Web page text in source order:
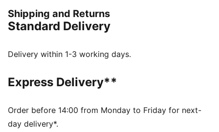
FEATURES & BENEFITS
Made with at least 90% recycled materials
Embossed 150D Polyester lining
Drawcord also doubles as shoulder straps
Comfortable style by PUMA
Volume: 14L
Dimensions: H43cm x W37.5cm
Shipping and Returns
Standard Delivery
Delivery within 1-3 working days.
Express Delivery**
Order before 14:00 from Monday to Friday for next-
day delivery*.